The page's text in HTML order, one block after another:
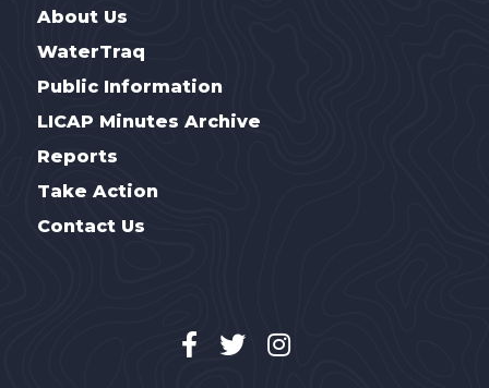
About Us
WaterTraq
Public Information
LICAP Minutes Archive
Reports
Take Action
Contact Us